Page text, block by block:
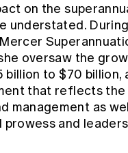
on the
understated.
oversaw the
billion to $70 billion,
that reflects
management as
prowess and